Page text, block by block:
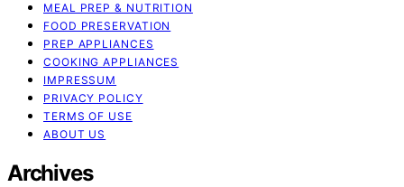
MEAL PREP & NUTRITION
FOOD PRESERVATION
PREP APPLIANCES
COOKING APPLIANCES
IMPRESSUM
PRIVACY POLICY
TERMS OF USE
ABOUT US
Archives